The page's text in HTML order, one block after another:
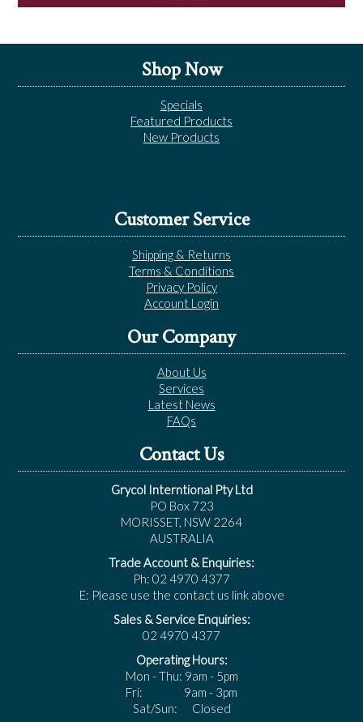
Shop Now
Specials
Featured Products
New Products
Customer Service
Shipping & Returns
Terms & Conditions
Privacy Policy
Account Login
Our Company
About Us
Services
Latest News
FAQs
Contact Us
Grycol Interntional Pty Ltd
PO Box 723
MORISSET, NSW 2264
AUSTRALIA
Trade Account & Enquiries:
Ph: 02 4970 4377
E: Please use the contact us link above
Sales & Service Enquiries:
02 4970 4377
Operating Hours:
Mon - Thu: 9am - 5pm
Fri: 9am - 3pm
Sat/Sun: Closed